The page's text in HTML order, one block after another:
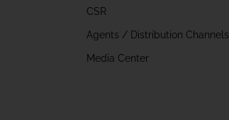
CSR
Agents / Distribution Channels
Media Center